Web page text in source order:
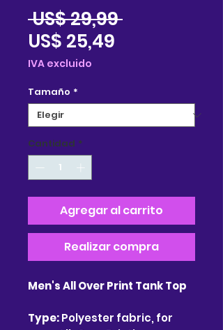
US$ 29,99 Precio
US$ 25,49
IVA excluido
Tamaño *
Cantidad *
Agregar al carrito
Realizar compra
Men's All Over Print Tank Top
Type:Polyester fabric, for